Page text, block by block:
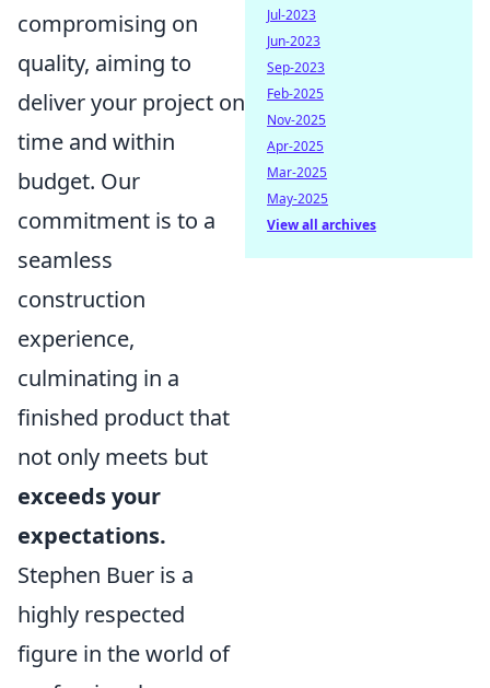
compromising on
quality, aiming to
deliver your project on
time and within
budget. Our
commitment is to a
seamless
construction
experience,
culminating in a
finished product that
not only meets but
exceeds your
expectations.
Stephen Buer is a
highly respected
figure in the world of
Jul-2023
Jun-2023
Sep-2023
Feb-2025
Nov-2025
Apr-2025
Mar-2025
May-2025
View all archives